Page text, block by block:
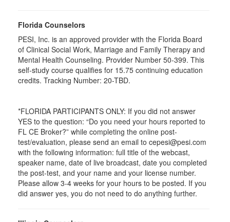
Florida Counselors
PESI, Inc. is an approved provider with the Florida Board
of Clinical Social Work, Marriage and Family Therapy and
Mental Health Counseling. Provider Number 50-399. This
self-study course qualifies for 15.75 continuing education
credits. Tracking Number: 20-TBD.
*FLORIDA PARTICIPANTS ONLY: If you did not answer
YES to the question: “Do you need your hours reported to
FL CE Broker?” while completing the online post-
test/evaluation, please send an email to cepesi@pesi.com
with the following information: full title of the webcast,
speaker name, date of live broadcast, date you completed
the post-test, and your name and your license number.
Please allow 3-4 weeks for your hours to be posted. If you
did answer yes, you do not need to do anything further.